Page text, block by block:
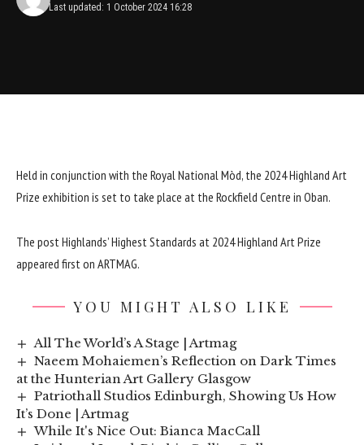
Last updated: 1 October 2024 16:28
Held in conjunction with the Royal National Mòd, the 2024 Highland Art
Prize exhibition is set to take place at the Rockfield Centre in Oban.
The postHighlands’ Highest Standards at 2024 Highland Art Prize
appeared first on ARTMAG.
YOU MIGHT ALSO LIKE
All The World’s A Stage | Artmag
Naeem Mohaiemen’s Reflection on Dark Times
at the Hunterian Art Gallery Glasgow
Patriothall Studios Edinburgh, Showing Us How
It’s Done | Artmag
While It's Nice Out: Bianca MacCall